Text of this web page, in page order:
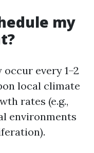
my
every 1–2
local climate
rates (e.g.,
environments